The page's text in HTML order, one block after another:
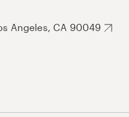
Angeles, CA 90049